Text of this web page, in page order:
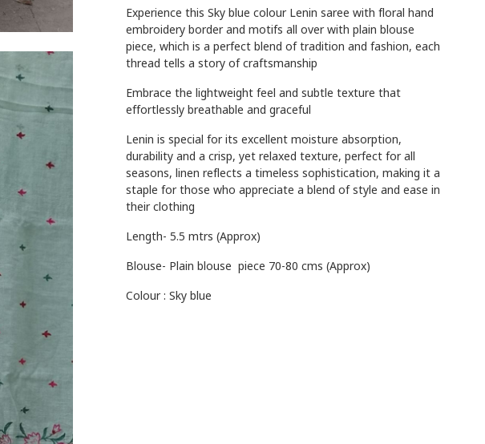
Experience this Sky blue colour Lenin saree with floral hand
embroidery border and motifs all over with plain blouse
piece, which is a perfect blend of tradition and fashion, each
thread tells a story of craftsmanship
Embrace the lightweight feel and subtle texture that
effortlessly breathable and graceful
Lenin is special for its excellent moisture absorption,
durability and a crisp, yet relaxed texture, perfect for all
seasons, linen reflects a timeless sophistication, making it a
staple for those who appreciate a blend of style and ease in
their clothing
Length- 5.5 mtrs (Approx)
Blouse- Plain blouse piece 70-80 cms (Approx)
Colour : Sky blue